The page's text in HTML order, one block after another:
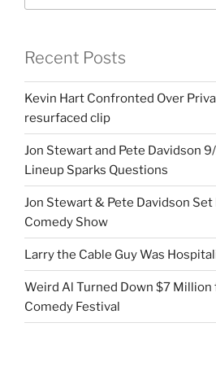
Recent Posts
Kevin Hart Confronted Over
resurfaced clip
Jon Stewart and Pete Davidson
Lineup Sparks Questions
Jon Stewart & Pete Davidson Set
Comedy Show
Larry the Cable Guy Was
Weird Al Turned Down $7 Million
Comedy Festival